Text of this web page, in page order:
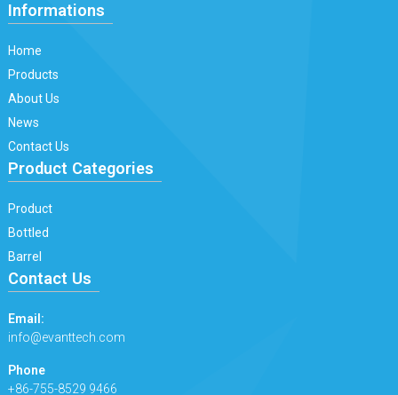
Informations
Home
Products
About Us
News
Contact Us
Product Categories
Product
Bottled
Barrel
Contact Us
Email:
info@evanttech.com
Phone
+86-755-8529 9466